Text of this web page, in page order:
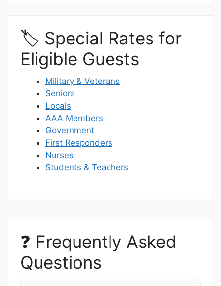
🏷️ Special Rates for
Eligible Guests
Military & Veterans
Seniors
Locals
AAA Members
Government
First Responders
Nurses
Students & Teachers
❓ Frequently Asked
Questions